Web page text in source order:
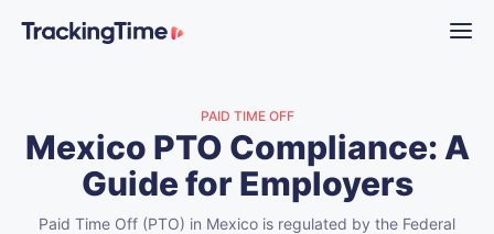
PAID TIME OFF
Mexico PTO Compliance: A
Guide for Employers
Paid Time Off (PTO) in Mexico is regulated by the Federal